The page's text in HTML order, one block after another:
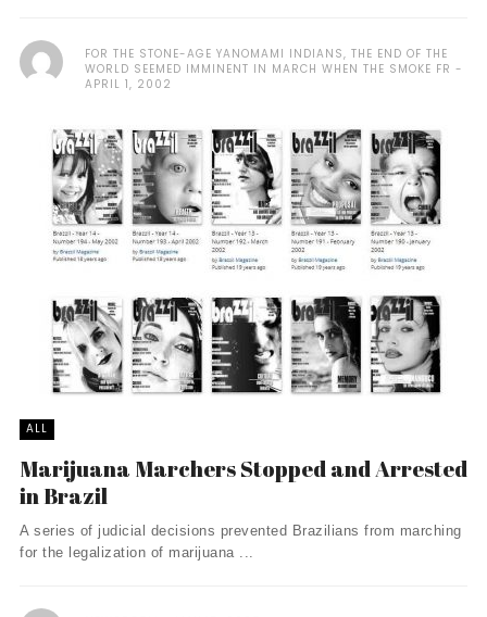
FOR THE STONE-AGE YANOMAMI INDIANS, THE END OF THE
WORLD SEEMED IMMINENT IN MARCH WHEN THE SMOKE FR
APRIL 1, 2002
ALL
Marijuana Marchers Stopped and Arrested
in Brazil
A series of judicial decisions prevented Brazilians from marching
for the legalization of marijuana ...